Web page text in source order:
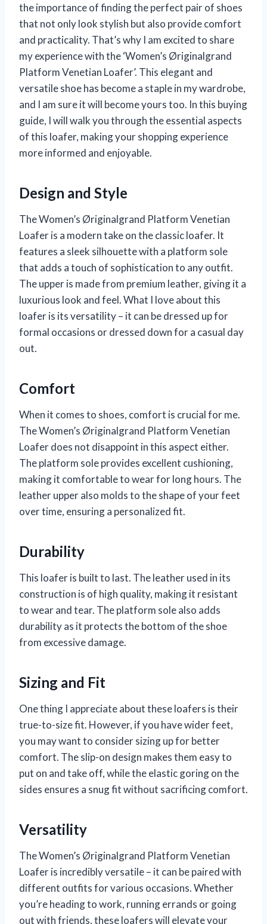
the importance of finding the perfect pair of shoes
that not only look stylish but also provide comfort
and practicality. That’s why I am excited to share
my experience with the ‘Women’s Øriginalgrand
Platform Venetian Loafer’. This elegant and
versatile shoe has become a staple in my wardrobe,
and I am sure it will become yours too. In this buying
guide, I will walk you through the essential aspects
of this loafer, making your shopping experience
more informed and enjoyable.
Design and Style
The Women’s Øriginalgrand Platform Venetian
Loafer is a modern take on the classic loafer. It
features a sleek silhouette with a platform sole
that adds a touch of sophistication to any outfit.
The upper is made from premium leather, giving it a
luxurious look and feel. What I love about this
loafer is its versatility – it can be dressed up for
formal occasions or dressed down for a casual day
out.
Comfort
When it comes to shoes, comfort is crucial for me.
The Women’s Øriginalgrand Platform Venetian
Loafer does not disappoint in this aspect either.
The platform sole provides excellent cushioning,
making it comfortable to wear for long hours. The
leather upper also molds to the shape of your feet
over time, ensuring a personalized fit.
Durability
This loafer is built to last. The leather used in its
construction is of high quality, making it resistant
to wear and tear. The platform sole also adds
durability as it protects the bottom of the shoe
from excessive damage.
Sizing and Fit
One thing I appreciate about these loafers is their
true-to-size fit. However, if you have wider feet,
you may want to consider sizing up for better
comfort. The slip-on design makes them easy to
put on and take off, while the elastic goring on the
sides ensures a snug fit without sacrificing comfort.
Versatility
The Women’s Øriginalgrand Platform Venetian
Loafer is incredibly versatile – it can be paired with
different outfits for various occasions. Whether
you’re heading to work, running errands or going
out with friends, these loafers will elevate your